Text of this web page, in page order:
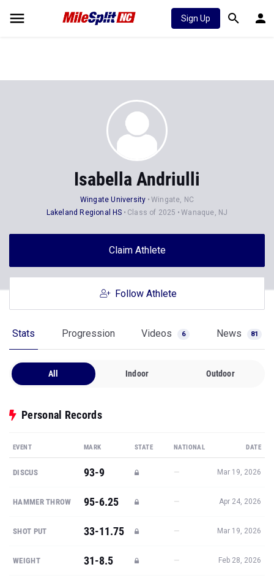
Sign Up
Isabella Andriulli
Wingate University
Wingate, NC
Lakeland Regional HS
Class of 2025 Wanaque, NJ
Claim Athlete
Follow Athlete
Stats Progression Videos 6 News 81
All Indoor Outdoor
Personal Records
EVENT MARK STATE NATIONAL DATE
DISCUS 93-9 — Mar 19, 2026
HAMMER THROW 95-6.25 — Apr 24, 2026
SHOT PUT 33-11.75 — Mar 19, 2026
WEIGHT 31-8.5 — Feb 28, 2026